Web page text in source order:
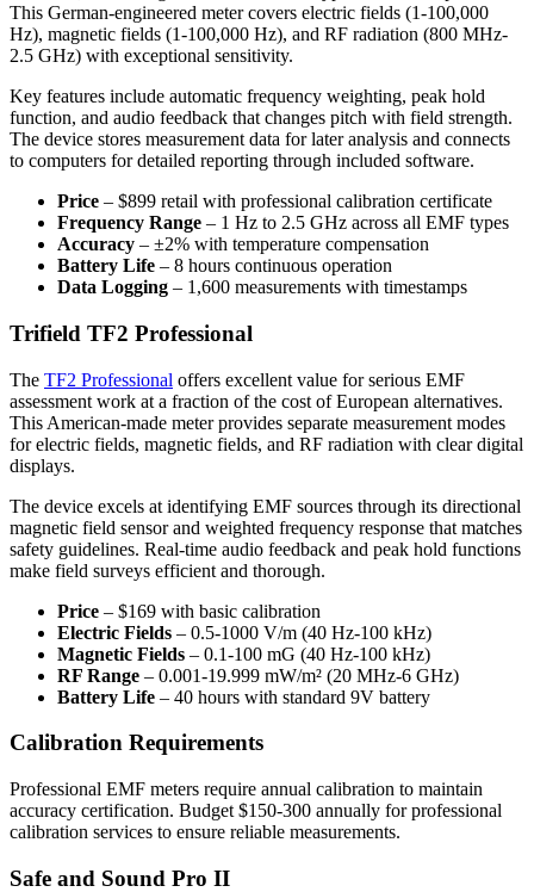
This German-engineered meter covers electric fields (1-100,000
Hz), magnetic fields (1-100,000 Hz), and RF radiation (800 MHz-
2.5 GHz) with exceptional sensitivity.
Key features include automatic frequency weighting, peak hold
function, and audio feedback that changes pitch with field strength.
The device stores measurement data for later analysis and connects
to computers for detailed reporting through included software.
Price – $899 retail with professional calibration certificate
Frequency Range – 1 Hz to 2.5 GHz across all EMF types
Accuracy – ±2% with temperature compensation
Battery Life – 8 hours continuous operation
Data Logging – 1,600 measurements with timestamps
Trifield TF2 Professional
The TF2 Professional offers excellent value for serious EMF
assessment work at a fraction of the cost of European alternatives.
This American-made meter provides separate measurement modes
for electric fields, magnetic fields, and RF radiation with clear digital
displays.
The device excels at identifying EMF sources through its directional
magnetic field sensor and weighted frequency response that matches
safety guidelines. Real-time audio feedback and peak hold functions
make field surveys efficient and thorough.
Price – $169 with basic calibration
Electric Fields – 0.5-1000 V/m (40 Hz-100 kHz)
Magnetic Fields – 0.1-100 mG (40 Hz-100 kHz)
RF Range – 0.001-19.999 mW/m² (20 MHz-6 GHz)
Battery Life – 40 hours with standard 9V battery
Calibration Requirements
Professional EMF meters require annual calibration to maintain
accuracy certification. Budget $150-300 annually for professional
calibration services to ensure reliable measurements.
Safe and Sound Pro II